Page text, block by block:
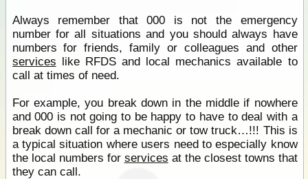
Always remember that 000 is not the emergency
number for all situations and you should always have
numbers for friends, family or colleagues and other
services like RFDS and local mechanics available to
call at times of need.
For example, you break down in the middle if nowhere
and 000 is not going to be happy to have to deal with a
break down call for a mechanic or tow truck…!!! This is
a typical situation where users need to especially know
the local numbers for services at the closest towns that
they can call.